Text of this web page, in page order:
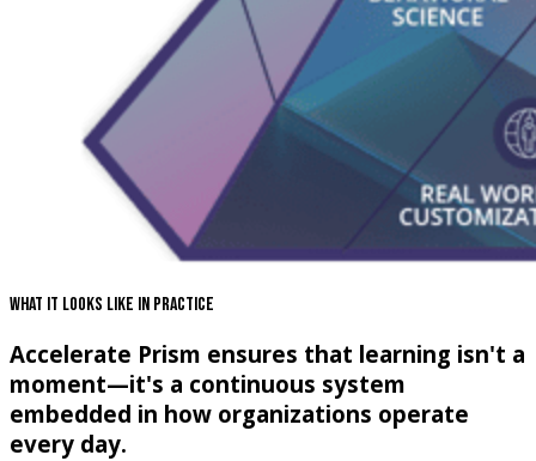
What It Looks Like In Practice
Accelerate Prism ensures that learning isn't a
moment—it's a continuous system
embedded in how organizations operate
every day.